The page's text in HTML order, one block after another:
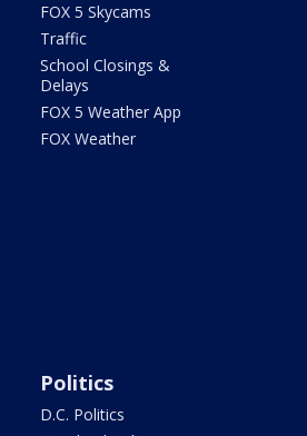
FOX 5 Skycams
Traffic
School Closings &
Delays
FOX 5 Weather App
FOX Weather
Politics
D.C. Politics